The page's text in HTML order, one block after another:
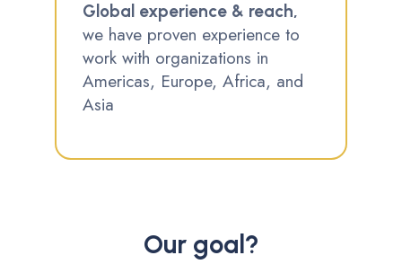
Global experience & reach,
we have proven experience to
work with organizations in
Americas, Europe, Africa, and
Asia
Our goal?